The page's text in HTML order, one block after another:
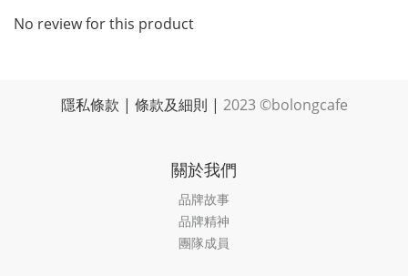
No review for this product
隱私條款 | 條款及細則 | 2023 ©bolongcafe
關於我們
品牌故事
品牌精神
團隊成員